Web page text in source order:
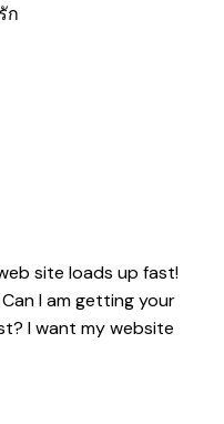
ก
site loads up fast!
I am getting your
I want my website